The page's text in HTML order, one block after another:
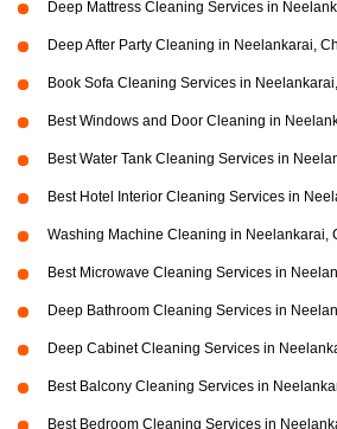
Deep Mattress Cleaning Services in
Deep After Party Cleaning in Neelankarai,
Book Sofa Cleaning Services in
Best Windows and Door Cleaning in
Best Water Tank Cleaning Services in
Best Hotel Interior Cleaning Services in
Washing Machine Cleaning in Neelankarai,
Best Microwave Cleaning Services in
Deep Bathroom Cleaning Services in
Deep Cabinet Cleaning Services in
Best Balcony Cleaning Services in
Best Bedroom Cleaning Services in